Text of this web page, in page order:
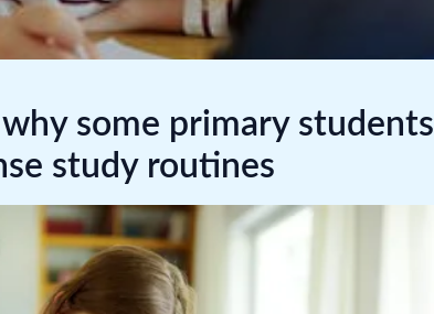
why some primary students
study routines